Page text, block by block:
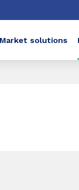
Market solutions